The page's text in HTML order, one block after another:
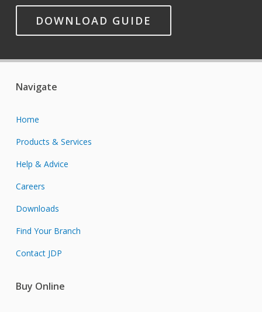
DOWNLOAD GUIDE
Navigate
Home
Products & Services
Help & Advice
Careers
Downloads
Find Your Branch
Contact JDP
Buy Online